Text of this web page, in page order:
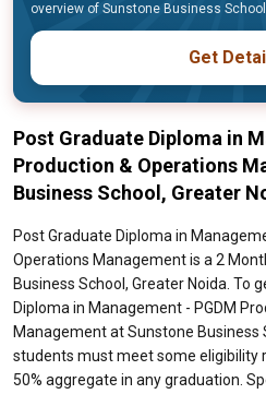
overview of Sunstone Business School
Get
Post Graduate Diploma in
Production & Operations
Business School, Greater
Post Graduate Diploma in
Operations Management is a 2
Business School, Greater Noida. To
Diploma in Management - PGDM
Management at Sunstone Business
students must meet some eligibility
50% aggregate in any graduation.